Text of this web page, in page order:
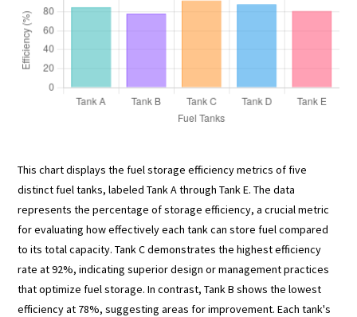
This chart displays the fuel storage efficiency metrics of five
distinct fuel tanks, labeled Tank A through Tank E. The data
represents the percentage of storage efficiency, a crucial metric
for evaluating how effectively each tank can store fuel compared
to its total capacity. Tank C demonstrates the highest efficiency
rate at 92%, indicating superior design or management practices
that optimize fuel storage. In contrast, Tank B shows the lowest
efficiency at 78%, suggesting areas for improvement. Each tank's